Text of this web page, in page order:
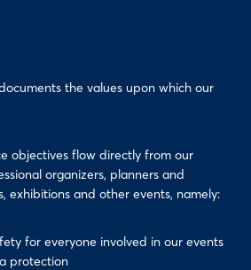
the values upon which our
objectives flow directly from our
organizers, planners and
exhibitions and other events, namely:
for everyone involved in our events
protection